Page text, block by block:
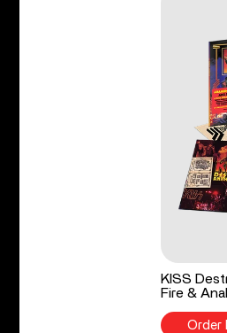
KISS
Fire &
Order